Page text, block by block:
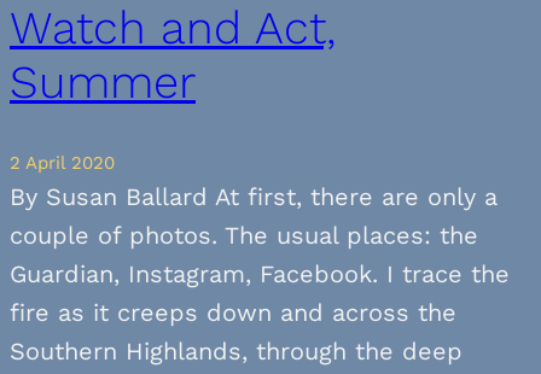
Watch and Act,
Summer
2 April 2020
By Susan Ballard At first, there are only a
couple of photos. The usual places: the
Guardian, Instagram, Facebook. I trace the
fire as it creeps down and across the
Southern Highlands, through the deep